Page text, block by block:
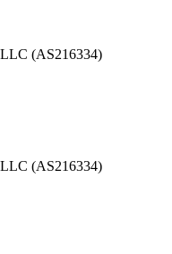
LLC (AS216334)
LLC (AS216334)